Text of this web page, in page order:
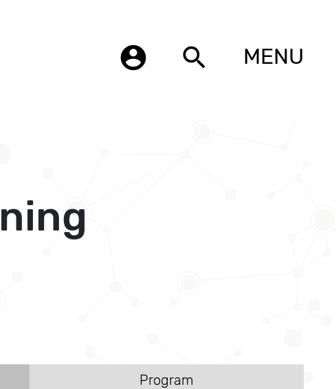
account_circle search MENU
Program